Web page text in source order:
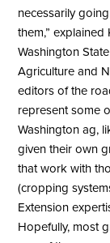
necessarily
them,”
Washington
Agriculture and
editors of the
represent some
Washington ag,
given their own
that work with
(cropping
Extension
Hopefully, most